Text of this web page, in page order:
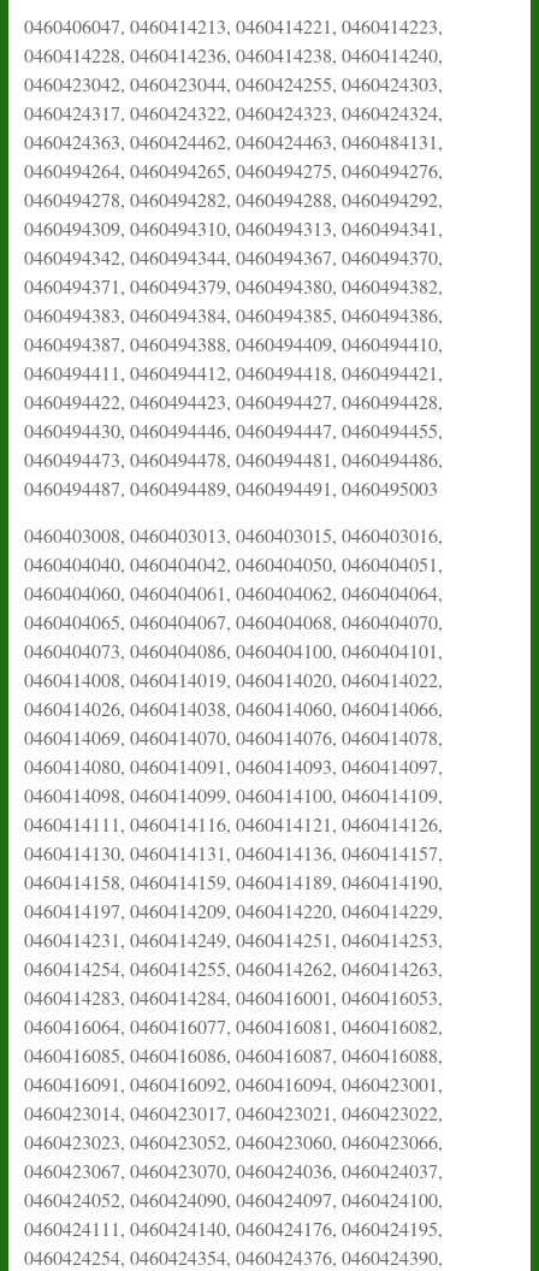
0460406047, 0460414213, 0460414221, 0460414223,
0460414228, 0460414236, 0460414238, 0460414240,
0460423042, 0460423044, 0460424255, 0460424303,
0460424317, 0460424322, 0460424323, 0460424324,
0460424363, 0460424462, 0460424463, 0460484131,
0460494264, 0460494265, 0460494275, 0460494276,
0460494278, 0460494282, 0460494288, 0460494292,
0460494309, 0460494310, 0460494313, 0460494341,
0460494342, 0460494344, 0460494367, 0460494370,
0460494371, 0460494379, 0460494380, 0460494382,
0460494383, 0460494384, 0460494385, 0460494386,
0460494387, 0460494388, 0460494409, 0460494410,
0460494411, 0460494412, 0460494418, 0460494421,
0460494422, 0460494423, 0460494427, 0460494428,
0460494430, 0460494446, 0460494447, 0460494455,
0460494473, 0460494478, 0460494481, 0460494486,
0460494487, 0460494489, 0460494491, 0460495003
0460403008, 0460403013, 0460403015, 0460403016,
0460404040, 0460404042, 0460404050, 0460404051,
0460404060, 0460404061, 0460404062, 0460404064,
0460404065, 0460404067, 0460404068, 0460404070,
0460404073, 0460404086, 0460404100, 0460404101,
0460414008, 0460414019, 0460414020, 0460414022,
0460414026, 0460414038, 0460414060, 0460414066,
0460414069, 0460414070, 0460414076, 0460414078,
0460414080, 0460414091, 0460414093, 0460414097,
0460414098, 0460414099, 0460414100, 0460414109,
0460414111, 0460414116, 0460414121, 0460414126,
0460414130, 0460414131, 0460414136, 0460414157,
0460414158, 0460414159, 0460414189, 0460414190,
0460414197, 0460414209, 0460414220, 0460414229,
0460414231, 0460414249, 0460414251, 0460414253,
0460414254, 0460414255, 0460414262, 0460414263,
0460414283, 0460414284, 0460416001, 0460416053,
0460416064, 0460416077, 0460416081, 0460416082,
0460416085, 0460416086, 0460416087, 0460416088,
0460416091, 0460416092, 0460416094, 0460423001,
0460423014, 0460423017, 0460423021, 0460423022,
0460423023, 0460423052, 0460423060, 0460423066,
0460423067, 0460423070, 0460424036, 0460424037,
0460424052, 0460424090, 0460424097, 0460424100,
0460424111, 0460424140, 0460424176, 0460424195,
0460424254, 0460424354, 0460424376, 0460424390,